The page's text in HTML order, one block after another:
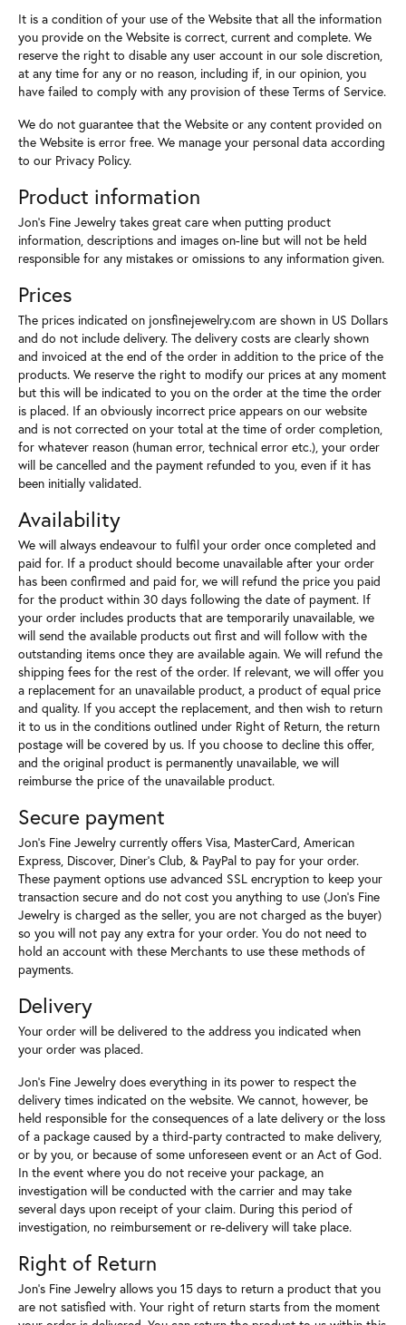
It is a condition of your use of the Website that all the information
you provide on the Website is correct, current and complete. We
reserve the right to disable any user account in our sole discretion,
at any time for any or no reason, including if, in our opinion, you
have failed to comply with any provision of these Terms of Service.
We do not guarantee that the Website or any content provided on
the Website is error free. We manage your personal data according
to our Privacy Policy.
Product information
Jon's Fine Jewelry takes great care when putting product
information, descriptions and images on-line but will not be held
responsible for any mistakes or omissions to any information given.
Prices
The prices indicated on jonsfinejewelry.com are shown in US Dollars
and do not include delivery. The delivery costs are clearly shown
and invoiced at the end of the order in addition to the price of the
products. We reserve the right to modify our prices at any moment
but this will be indicated to you on the order at the time the order
is placed. If an obviously incorrect price appears on our website
and is not corrected on your total at the time of order completion,
for whatever reason (human error, technical error etc.), your order
will be cancelled and the payment refunded to you, even if it has
been initially validated.
Availability
We will always endeavour to fulfil your order once completed and
paid for. If a product should become unavailable after your order
has been confirmed and paid for, we will refund the price you paid
for the product within 30 days following the date of payment. If
your order includes products that are temporarily unavailable, we
will send the available products out first and will follow with the
outstanding items once they are available again. We will refund the
shipping fees for the rest of the order. If relevant, we will offer you
a replacement for an unavailable product, a product of equal price
and quality. If you accept the replacement, and then wish to return
it to us in the conditions outlined under Right of Return, the return
postage will be covered by us. If you choose to decline this offer,
and the original product is permanently unavailable, we will
reimburse the price of the unavailable product.
Secure payment
Jon's Fine Jewelry currently offers Visa, MasterCard, American
Express, Discover, Diner’s Club, & PayPal to pay for your order.
These payment options use advanced SSL encryption to keep your
transaction secure and do not cost you anything to use (Jon's Fine
Jewelry is charged as the seller, you are not charged as the buyer)
so you will not pay any extra for your order. You do not need to
hold an account with these Merchants to use these methods of
payments.
Delivery
Your order will be delivered to the address you indicated when
your order was placed.
Jon's Fine Jewelry does everything in its power to respect the
delivery times indicated on the website. We cannot, however, be
held responsible for the consequences of a late delivery or the loss
of a package caused by a third-party contracted to make delivery,
or by you, or because of some unforeseen event or an Act of God.
In the event where you do not receive your package, an
investigation will be conducted with the carrier and may take
several days upon receipt of your claim. During this period of
investigation, no reimbursement or re-delivery will take place.
Right of Return
Jon's Fine Jewelry allows you 15 days to return a product that you
are not satisfied with. Your right of return starts from the moment